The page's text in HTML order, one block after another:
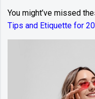
You might’ve missed
Tips and Etiquette for